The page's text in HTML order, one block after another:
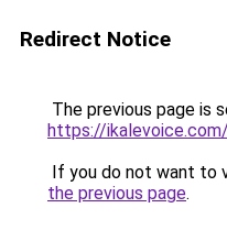
Redirect Notice
The previous page is
https://
If you do not want to
the previous page.